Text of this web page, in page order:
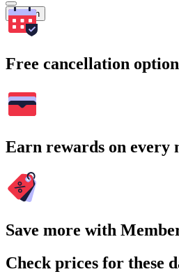
Search
Free cancellation
Earn rewards on every
Save more with
Check prices for these